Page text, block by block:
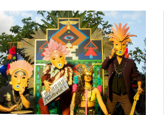
I’ve got bells ringing in my big
toe is a new project by artist
Jacquie Meng in the West Space
Window , in the Perry Street
building of Collingwood Yards .
I’ve got bells ringing...